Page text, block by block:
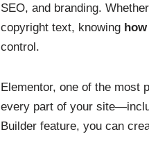
SEO, and branding.
copyright text, knowing
control.
Elementor, one of the most
every part of your
Builder feature, you can